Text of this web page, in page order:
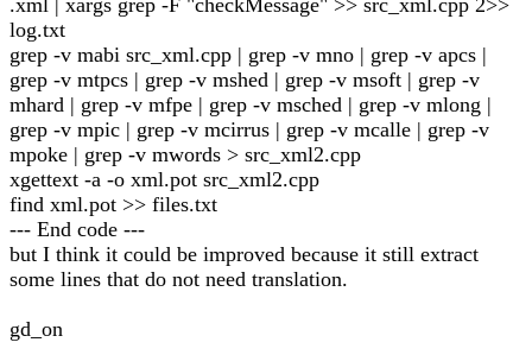
.xml | xargs grep -F "checkMessage" >> src_xml.cpp 2>>
log.txt
grep -v mabi src_xml.cpp | grep -v mno | grep -v apcs |
grep -v mtpcs | grep -v mshed | grep -v msoft | grep -v
mhard | grep -v mfpe | grep -v msched | grep -v mlong |
grep -v mpic | grep -v mcirrus | grep -v mcalle | grep -v
mpoke | grep -v mwords > src_xml2.cpp
xgettext -a -o xml.pot src_xml2.cpp
find xml.pot >> files.txt
--- End code ---
but I think it could be improved because it still extract
some lines that do not need translation.
gd_on